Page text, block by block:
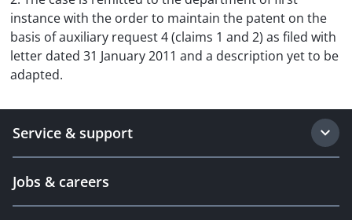
instance with the order to maintain the patent on the
basis of auxiliary request 4 (claims 1 and 2) as filed with
letter dated 31 January 2011 and a description yet to be
adapted.
Service & support
Jobs & careers